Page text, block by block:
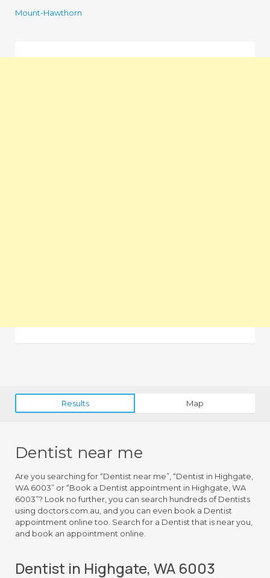
Mount-Hawthorn
Results Map
Dentist near me
Are you searching for “Dentist near me”, “Dentist in Highgate,
WA 6003” or “Book a Dentist appointment in Highgate, WA
6003”? Look no further, you can search hundreds of Dentists
using doctors.com.au, and you can even book a Dentist
appointment online too. Search for a Dentist that is near you,
and book an appointment online.
Dentist in Highgate, WA 6003